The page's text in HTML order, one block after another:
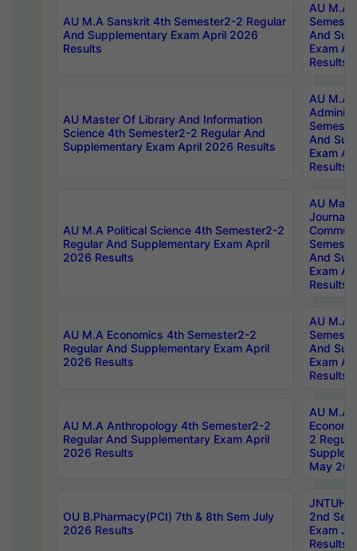
AU M.A Sanskrit 4th Semester2-2 Regular
And Supplementary Exam April 2026
Results
AU M.A
And
Exam
Results
AU Master Of Library And Information
Science 4th Semester2-2 Regular And
Supplementary Exam April 2026 Results
AU M.A
And
Exam
Results
AU M.A Political Science 4th Semester2-2
Regular And Supplementary Exam April
2026 Results
AU
And
Exam
Results
AU M.A Economics 4th Semester2-2
Regular And Supplementary Exam April
2026 Results
AU M.A
And
Exam
Results
AU M.A Anthropology 4th Semester2-2
Regular And Supplementary Exam April
2026 Results
AU M.A
2
May
OU B.Pharmacy(PCI) 7th & 8th Sem July
2026 Results
JNTUH
2nd
Exam
Results